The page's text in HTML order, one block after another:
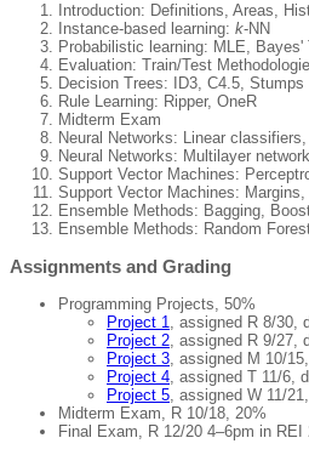
Introduction: Definitions, Areas,
Instance-based learning: k-NN
Probabilistic learning: MLE,
Evaluation: Train/Test
Decision Trees: ID3, C4.5, Stumps
Rule Learning: Ripper, OneR
Midterm Exam
Neural Networks: Linear
Neural Networks: Multilayer
Support Vector Machines:
Support Vector Machines:
Ensemble Methods: Bagging,
Ensemble Methods: Random
Assignments and Grading
Programming Projects, 50%
Project 1, assigned R 8/30,
Project 2, assigned R 9/27,
Project 3, assigned M 10/
Project 4, assigned T 11/6,
Project 5, assigned W 11/
Midterm Exam, R 10/18, 20%
Final Exam, R 12/20 4–6pm in REI